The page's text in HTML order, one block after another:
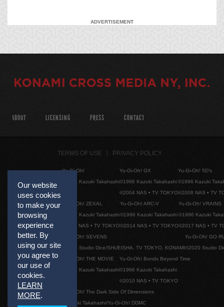
ADVERTISEMENT
Our website
uses cookies
to make your
browsing
experience
better. By
using our site
you agree to
our use of
cookies.
LEARN
MORE.
ABOUT LICENSING PRESS CONTACT
TERMS OF USE PRIVACY POLICY
Yu-Gi-Oh!
©1996 Kazuki Takahashi
Yu-Gi-Oh! GX
©1996 Kazuki Takahashi
©2004 NAS • TV TOKYO
Yu-Gi-Oh! 5D's
©1996 Kazuki
©2008 NAS • TV
Yu-Gi-Oh! ZEXAL
©1996 Kazuki Takahashi
©2011 NAS • TV TOKYO
Yu-Gi-Oh! ARC-V
©1996 Kazuki Takahashi
©2014 NAS • TV TOKYO
Yu-Gi-Oh! VRAINS
©1996 Kazuki
©2017 NAS • TV
Yu-Gi-Oh! SEVENS
©2020 Studio Dice/SHUEISHA, TV TOKYO, KONAMI
Yu-Gi-Oh! GO
©2020 Studio
Yu-Gi-Oh! THE MOVIE
©1996 Kazuki Takahashi
Yu-Gi-Oh! Bonds Beyond Time
©1996 Kazuki Takahashi
©2010 NAS • TV TOKYO
Yu-Gi-Oh! The Dark Side Of Dimensions
©Kazuki Takahashi/Yu-Gi-Oh! DDMC